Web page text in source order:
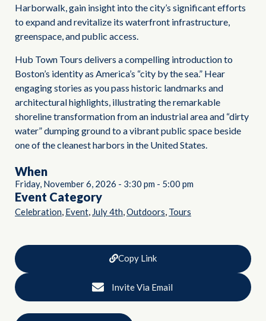
Harborwalk, gain insight into the city’s significant efforts
to expand and revitalize its waterfront infrastructure,
greenspace, and public access.
Hub Town Tours delivers a compelling introduction to
Boston’s identity as America’s “city by the sea.” Hear
engaging stories as you pass historic landmarks and
architectural highlights, illustrating the remarkable
shoreline transformation from an industrial area and “dirty
water” dumping ground to a vibrant public space beside
one of the cleanest harbors in the United States.
When
Friday, November 6, 2026 - 3:30 pm - 5:00 pm
Event Category
Celebration Event July 4th Outdoors Tours
Copy Link
Invite Via Email